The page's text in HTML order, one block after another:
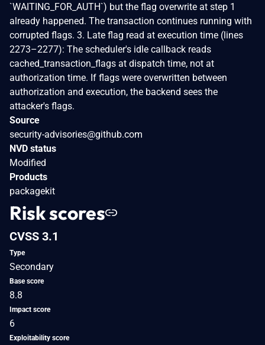
`WAITING_FOR_AUTH`) but the flag overwrite at step 1
already happened. The transaction continues running with
corrupted flags. 3. Late flag read at execution time (lines
2273–2277): The scheduler's idle callback reads
cached_transaction_flags at dispatch time, not at
authorization time. If flags were overwritten between
authorization and execution, the backend sees the
attacker's flags.
Source
security-advisories@github.com
NVD status
Modified
Products
packagekit
Risk scores
CVSS 3.1
Type
Secondary
Base score
8.8
Impact score
6
Exploitability score